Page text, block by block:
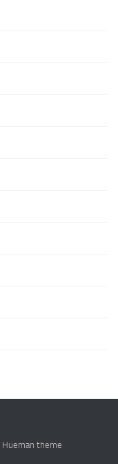
Hueman theme